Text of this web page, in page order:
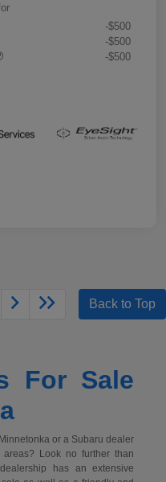
-$500
-$500
-$500
Back to Top
For Sale
or a Subaru dealer
Look no further than
has an extensive